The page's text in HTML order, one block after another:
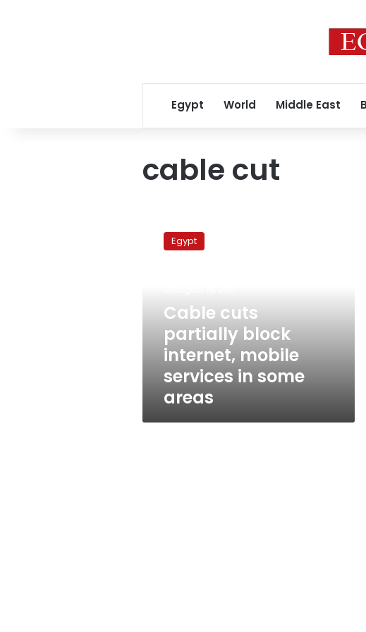
Egypt World Middle East
cable cut
partially
services
some
areas
Egypt
Cable cuts
partially block
internet, mobile
services in some
areas